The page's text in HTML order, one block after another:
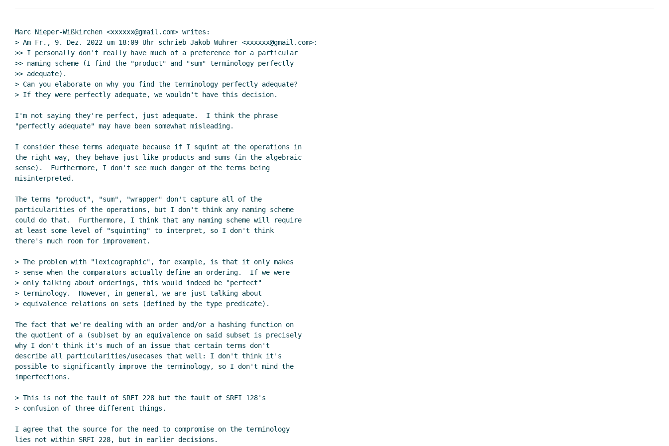
Marc Nieper-Wißkirchen <xxxxxx@gmail.com> writes:
> Am Fr., 9. Dez. 2022 um 18:09 Uhr schrieb Jakob Wuhrer <xxxxxx@gmail.com>:
>> I personally don't really have much of a preference for a particular
>> naming scheme (I find the "product" and "sum" terminology perfectly
>> adequate).
> Can you elaborate on why you find the terminology perfectly adequate?
> If they were perfectly adequate, we wouldn't have this decision.
I'm not saying they're perfect, just adequate.  I think the phrase
"perfectly adequate" may have been somewhat misleading.
I consider these terms adequate because if I squint at the operations in
the right way, they behave just like products and sums (in the algebraic
sense).  Furthermore, I don't see much danger of the terms being
misinterpreted.
The terms "product", "sum", "wrapper" don't capture all of the
particularities of the operations, but I don't think any naming scheme
could do that.  Furthermore, I think that any naming scheme will require
at least some level of "squinting" to interpret, so I don't think
there's much room for improvement.
> The problem with "lexicographic", for example, is that it only makes
> sense when the comparators actually define an ordering.  If we were
> only talking about orderings, this would indeed be "perfect"
> terminology.  However, in general, we are just talking about
> equivalence relations on sets (defined by the type predicate).
The fact that we're dealing with an order and/or a hashing function on
the quotient of a (sub)set by an equivalence on said subset is precisely
why I don't think it's much of an issue that certain terms don't
describe all particularities/usecases that well: I don't think it's
possible to significantly improve the terminology, so I don't mind the
imperfections.
> This is not the fault of SRFI 228 but the fault of SRFI 128's
> confusion of three different things.
I agree that the source for the need to compromise on the terminology
lies not within SRFI 228, but in earlier decisions.